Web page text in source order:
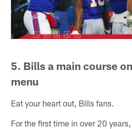
5. Bills a main course
menu
Eat your heart out, Bills fans.
For the first time in over 20